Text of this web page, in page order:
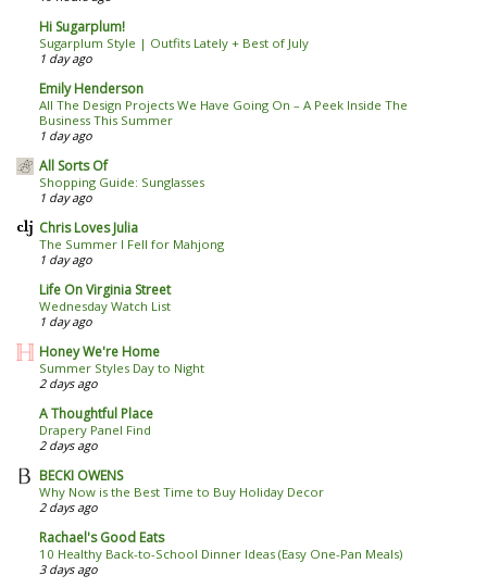
Hi Sugarplum!
Sugarplum Style | Outfits Lately + Best of July
1 day ago
Emily Henderson
All The Design Projects We Have Going On – A Peek Inside The
Business This Summer
1 day ago
All Sorts Of
Shopping Guide: Sunglasses
1 day ago
Chris Loves Julia
The Summer I Fell for Mahjong
1 day ago
Life On Virginia Street
Wednesday Watch List
1 day ago
Honey We're Home
Summer Styles Day to Night
2 days ago
A Thoughtful Place
Drapery Panel Find
2 days ago
BECKI OWENS
Why Now is the Best Time to Buy Holiday Decor
2 days ago
Rachael's Good Eats
10 Healthy Back-to-School Dinner Ideas (Easy One-Pan Meals)
3 days ago